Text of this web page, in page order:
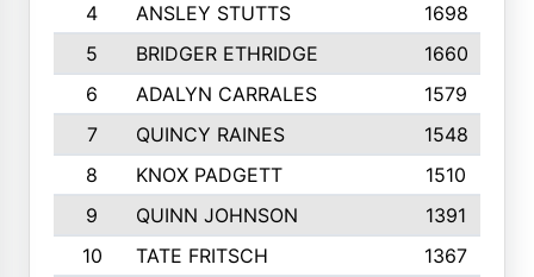
4
ANSLEY STUTTS 1698
5
BRIDGER ETHRIDGE 1660
6
ADALYN CARRALES 1579
7
QUINCY RAINES 1548
8
KNOX PADGETT
1510
9
QUINN JOHNSON 1391
10
TATE FRITSCH 1367